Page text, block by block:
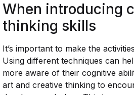
When introducing
thinking skills
It’s important to make the
Using different techniques can
more aware of their cognitive
art and creative thinking to